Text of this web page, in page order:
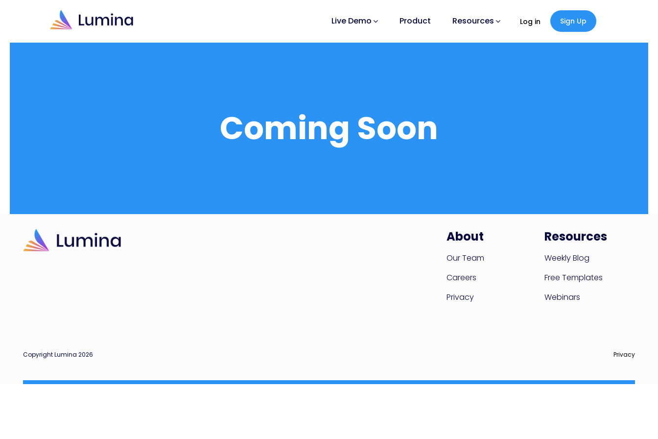
Live Demo Product Resources Log in Sign Up
Coming Soon
About
Our Team
Careers
Privacy
Resources
Weekly Blog
Free Templates
Webinars
Copyright Lumina 2026 Privacy